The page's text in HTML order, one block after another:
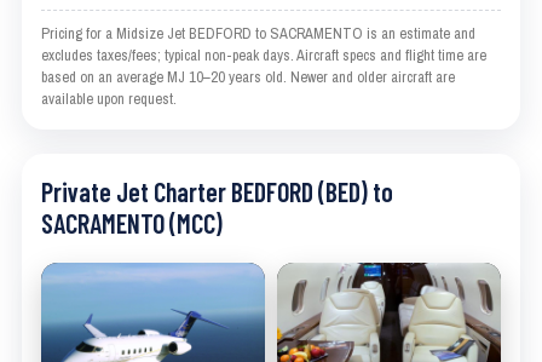
Pricing for a Midsize Jet BEDFORD to SACRAMENTO is an estimate and
excludes taxes/fees; typical non-peak days. Aircraft specs and flight time are
based on an average MJ 10–20 years old. Newer and older aircraft are
available upon request.
Private Jet Charter BEDFORD (BED) to
SACRAMENTO (MCC)